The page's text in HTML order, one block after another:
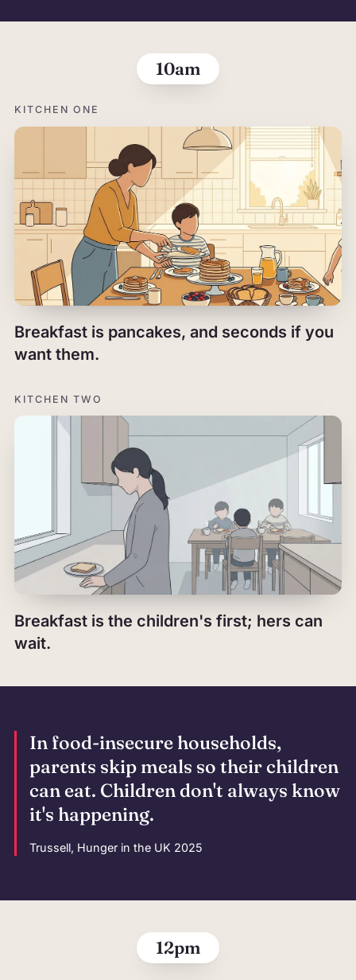
The morning,
10am
KITCHEN ONE
Breakfast is pancakes, and seconds if you
want them.
KITCHEN TWO
Breakfast is the children's first; hers can
wait.
In food-insecure households,
parents skip meals so their children
can eat. Children don't always know
it's happening.
Trussell, Hunger in the UK 2025
The morning,
12pm